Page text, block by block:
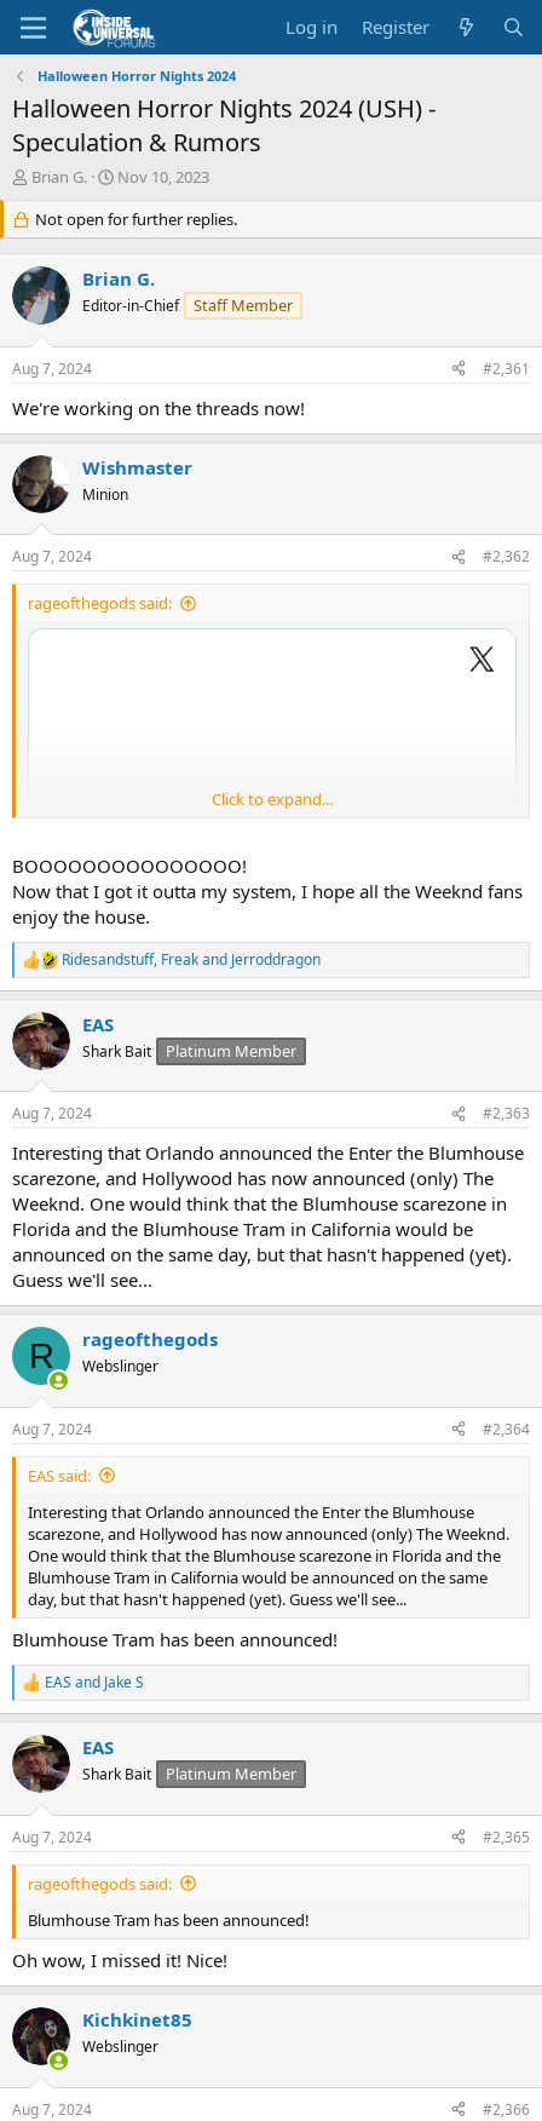
Log in Register
Halloween Horror Nights 2024
Halloween Horror Nights 2024 (USH) -
Speculation & Rumors
T
e
a
d
s
t
a
r
e
r
Brian G.
S
a
r
d
a
e
Nov 10, 2023
Not open for further replies.
Brian G.
Editor-in-Chief Staff Member
Aug 7, 2024 #2,361
We're working on the threads now!
Wishmaster
Minion
Aug 7, 2024 #2,362
rageofthegods said:
Key art!
Click to expand...
BOOOOOOOOOOOOOOO!
Now that I got it outta my system, I hope all the Weeknd fans
enjoy the house.
R
e
c
t
i
s
Ridesandstuff, Freakand Jerroddragon
EAS
Shark Bait Platinum Member
Aug 7, 2024 #2,363
Interesting that Orlando announced the Enter the Blumhouse
scarezone, and Hollywood has now announced (only) The
Weeknd. One would think that the Blumhouse scarezone in
Florida and the Blumhouse Tram in California would be
announced on the same day, but that hasn't happened (yet).
Guess we'll see...
R rageofthegods
Webslinger
Aug 7, 2024 #2,364
EAS said:
Interesting that Orlando announced the Enter the Blumhouse
scarezone, and Hollywood has now announced (only) The Weeknd.
One would think that the Blumhouse scarezone in Florida and the
Blumhouse Tram in California would be announced on the same
day, but that hasn't happened (yet). Guess we'll see...
Blumhouse Tram has been announced!
R
e
c
t
i
s
:
EAS and Jake S
EAS
Shark Bait Platinum Member
Aug 7, 2024 #2,365
rageofthegods said:
Blumhouse Tram has been announced!
Oh wow, I missed it! Nice!
Kichkinet85
Webslinger
Aug 7, 2024 #2,366